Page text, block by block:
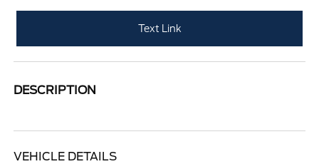
Text Link
DESCRIPTION
VEHICLE DETAILS